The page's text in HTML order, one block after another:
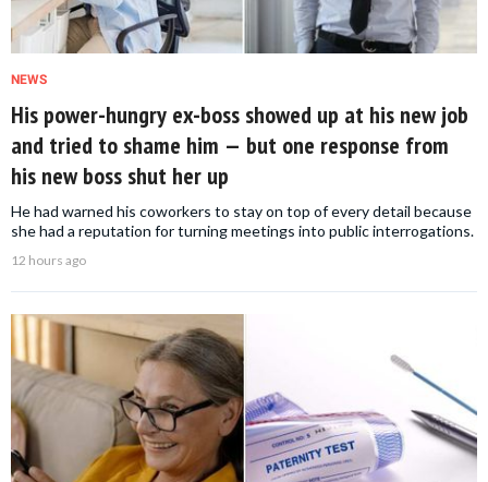
NEWS
His power-hungry ex-boss showed up at his new job
and tried to shame him — but one response from
his new boss shut her up
He had warned his coworkers to stay on top of every detail because
she had a reputation for turning meetings into public interrogations.
12 hours ago